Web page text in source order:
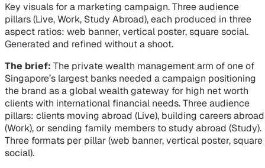
Key visuals for a marketing campaign. Three audience
pillars (Live, Work, Study Abroad), each produced in three
aspect ratios: web banner, vertical poster, square social.
Generated and refined without a shoot.
The brief: The private wealth management arm of one of
Singapore’s largest banks needed a campaign positioning
the brand as a global wealth gateway for high net worth
clients with international financial needs. Three audience
pillars: clients moving abroad (Live), building careers abroad
(Work), or sending family members to study abroad (Study).
Three formats per pillar (web banner, vertical poster, square
social).